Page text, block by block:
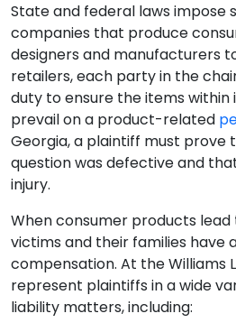
State and federal laws impose
companies that produce
designers and manufacturers
retailers, each party in the
duty to ensure the items within
prevail on a product-related
Georgia, a plaintiff must prove
question was defective and
injury.
When consumer products lead
victims and their families have
compensation. At the Williams
represent plaintiffs in a wide
liability matters, including: